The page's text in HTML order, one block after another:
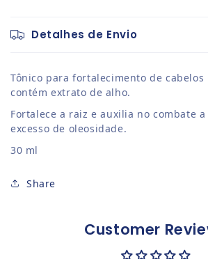
Detalhes de Envio
Tônico para fortalecimento de cabelos
contém extrato de alho.
Fortalece a raiz e auxilia no combate
excesso de oleosidade.
30 ml
Share
Customer